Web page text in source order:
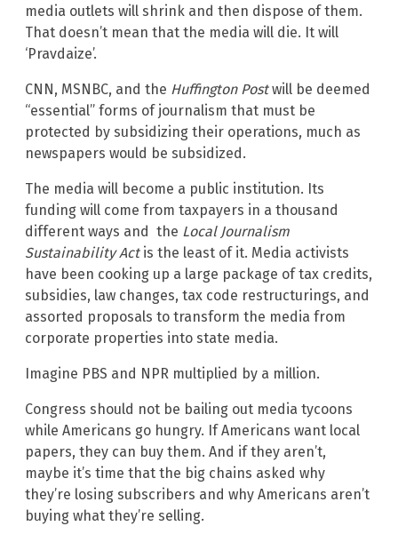
media outlets will shrink and then dispose of them.
That doesn’t mean that the media will die. It will
‘Pravdaize’.
CNN, MSNBC, and the Huffington Postwill be deemed
“essential” forms of journalism that must be
protected by subsidizing their operations, much as
newspapers would be subsidized.
The media will become a public institution. Its
funding will come from taxpayers in a thousand
different ways and the Local Journalism
Sustainability Act is the least of it. Media activists
have been cooking up a large package of tax credits,
subsidies, law changes, tax code restructurings, and
assorted proposals to transform the media from
corporate properties into state media.
Imagine PBS and NPR multiplied by a million.
Congress should not be bailing out media tycoons
while Americans go hungry. If Americans want local
papers, they can buy them. And if they aren’t,
maybe it’s time that the big chains asked why
they’re losing subscribers and why Americans aren’t
buying what they’re selling.